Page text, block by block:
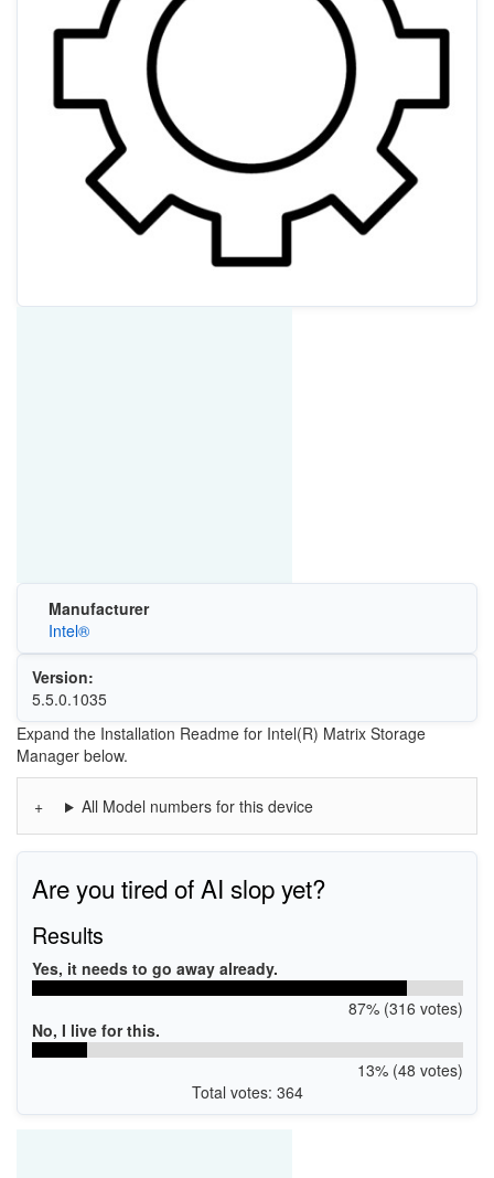
Manufacturer
Intel®
Version:
5.5.0.1035
Expand the Installation Readme for Intel(R) Matrix Storage
Manager below.
All Model numbers for this device
Are you tired of AI slop yet?
Results
Yes, it needs to go away already.
87% (316 votes)
No, I live for this.
13% (48 votes)
Total votes: 364